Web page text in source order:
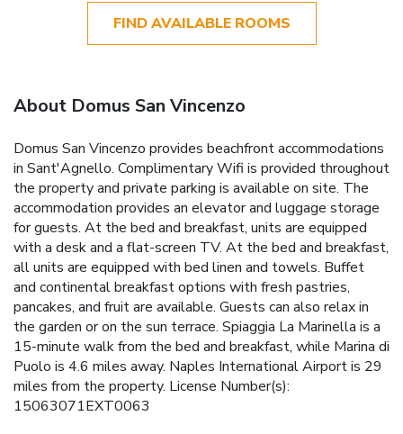
FIND AVAILABLE ROOMS
About Domus San Vincenzo
Domus San Vincenzo provides beachfront accommodations
in Sant'Agnello. Complimentary Wifi is provided throughout
the property and private parking is available on site. The
accommodation provides an elevator and luggage storage
for guests. At the bed and breakfast, units are equipped
with a desk and a flat-screen TV. At the bed and breakfast,
all units are equipped with bed linen and towels. Buffet
and continental breakfast options with fresh pastries,
pancakes, and fruit are available. Guests can also relax in
the garden or on the sun terrace. Spiaggia La Marinella is a
15-minute walk from the bed and breakfast, while Marina di
Puolo is 4.6 miles away. Naples International Airport is 29
miles from the property. License Number(s):
15063071EXT0063